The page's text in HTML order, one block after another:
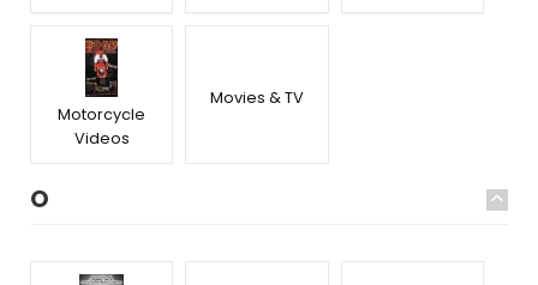
Motorcycle
Videos
Movies & TV
O